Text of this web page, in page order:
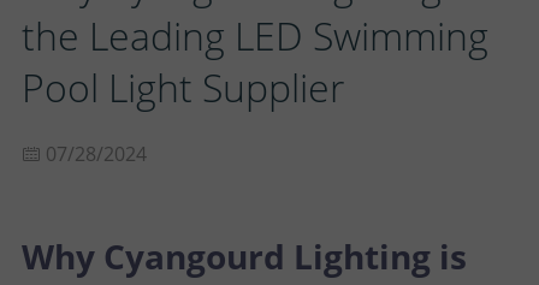
U
C
T
J
E
C
O
G
B
O
U
S
U
P
C
O
the Leading LED Swimming
Pool Light Supplier
07/28/2024
Why Cyangourd Lighting is